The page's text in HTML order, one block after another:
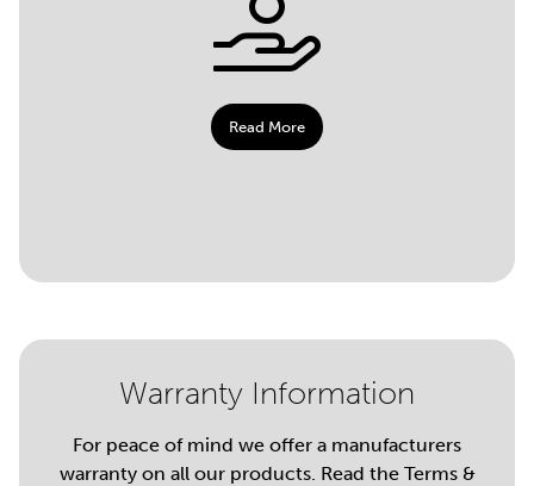
Read More
Warranty Information
For peace of mind we offer a manufacturers
warranty on all our products. Read the Terms &